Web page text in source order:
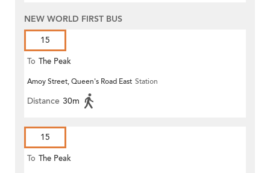
NEW WORLD FIRST BUS
15
To The Peak
Amoy Street, Queen's Road East Station
Distance 30m
15
To The Peak